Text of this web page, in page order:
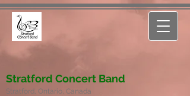
Stratford Concert Band
Stratford, Ontario, Canada